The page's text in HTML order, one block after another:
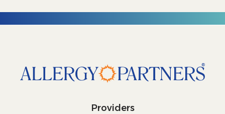
Providers